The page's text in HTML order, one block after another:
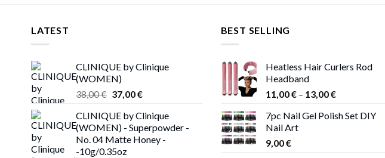
LATEST
CLINIQUE by Clinique
(WOMEN)
38,00€ Original
was:
38,00 €.
37,00€Current
is:
37,00 €.
CLINIQUE by Clinique
(WOMEN) - Superpowder -
No. 04 Matte Honey -
-10g/0.35oz
BEST SELLING
Heatless Hair Curlers Rod
Headband
11,00€ – 13,00€Price
11,00 €
7pc Nail Gel Polish Set DIY
Nail Art
9,00€